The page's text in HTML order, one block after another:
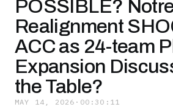
POSSIBLE?
Realignment
ACC as 24-team
Expansion
the Table?
MAY 14, 2026 · 00:30:11